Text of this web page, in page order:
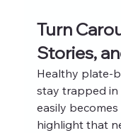
Turn
Stories,
Healthy plate-
stay trapped in
easily becomes
highlight that